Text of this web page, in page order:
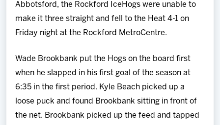
Abbotsford, the Rockford IceHogs were unable to
make it three straight and fell to the Heat 4-1 on
Friday night at the Rockford MetroCentre.
Wade Brookbank put the Hogs on the board first
when he slapped in his first goal of the season at
6:35 in the first period. Kyle Beach picked up a
loose puck and found Brookbank sitting in front of
the net. Brookbank picked up the feed and tapped